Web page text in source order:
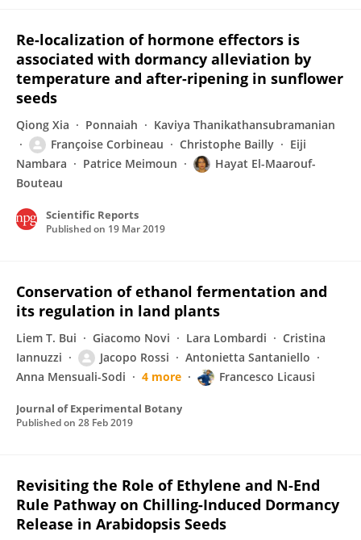
Re-localization of hormone effectors is
associated with dormancy alleviation by
temperature and after-ripening in sunflower
seeds
Qiong Xia Ponnaiah
Kaviya Thanikathansubramanian
Françoise Corbineau
Christophe Bailly
Eiji
Nambara
Patrice Meimoun
Hayat El-Maarouf-
Bouteau
Scientific Reports
Published on 19 Mar 2019
Conservation of ethanol fermentation and
its regulation in land plants
Liem T. Bui Giacomo Novi Lara Lombardi
Cristina
Iannuzzi
Jacopo Rossi
Antonietta Santaniello
Anna Mensuali-Sodi
4 more Francesco Licausi
Journal of Experimental Botany
Published on 28 Feb 2019
Revisiting the Role of Ethylene and N-End
Rule Pathway on Chilling-Induced Dormancy
Release in Arabidopsis Seeds